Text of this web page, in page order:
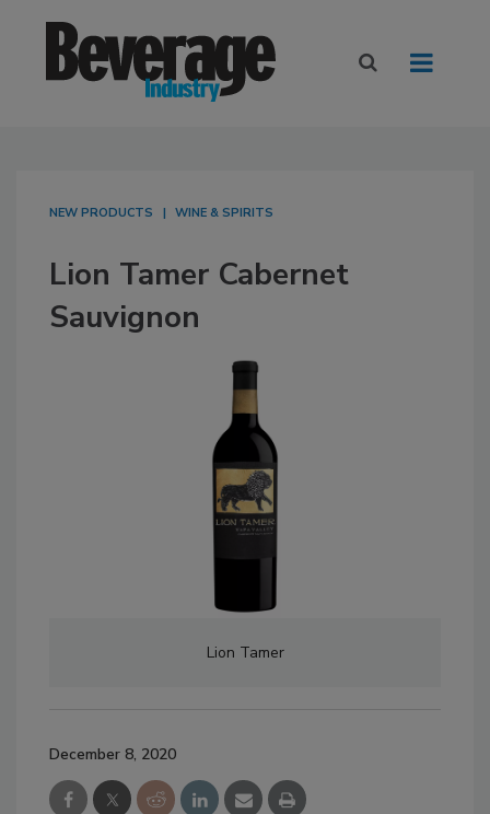
NEW PRODUCTS WINE & SPIRITS
Lion Tamer Cabernet
Sauvignon
Lion Tamer
December 8, 2020